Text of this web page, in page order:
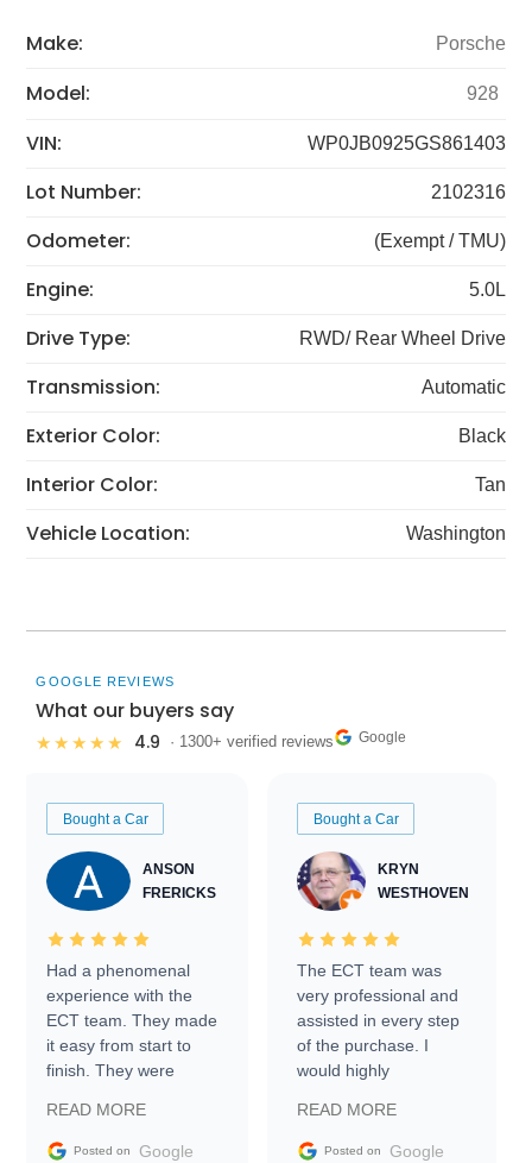
Make: Porsche
Model: 928
VIN: WP0JB0925GS861403
Lot Number: 2102316
Odometer: (Exempt / TMU)
Engine: 5.0L
Drive Type: RWD/ Rear Wheel Drive
Transmission: Automatic
Exterior Color: Black
Interior Color: Tan
Vehicle Location: Washington
GOOGLE REVIEWS
What our buyers say
★★★★★ 4.9 · 1300+ verified reviews Google
Bought a Car
ANSON
FRERICKS
Had a phenomenal
experience with the
ECT team. They made
it easy from start to
finish. They were
information requests
and facilitating
READ MORE
Posted on Google
Bought a Car
KRYN
WESTHOVEN
The ECT team was
very professional and
assisted in every step
of the purchase. I
would highly
Trader to everyone.
READ MORE
Posted on Google